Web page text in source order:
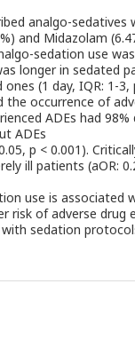
analgo-sedatives
and Midazolam
sedation use
longer in sedated
(1 day, IQR: 1-3,
occurrence of
ADEs had
ADEs
p < 0.001).
ill patients (aOR:
use is associated
risk of adverse
sedation